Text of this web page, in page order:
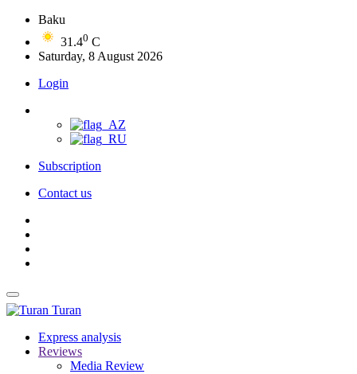
Baku
31.40 C
Saturday, 8 August 2026
Login
Subscription
Contact us
Turan
Express analysis
Reviews
Media Review